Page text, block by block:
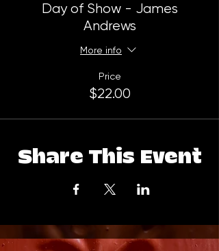
Day of Show - James
Andrews
More info
Price
$22.00
Share This Event